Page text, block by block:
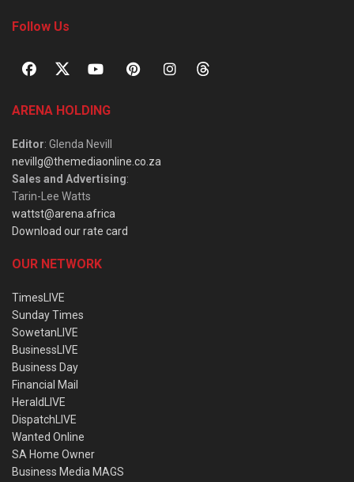
Follow Us
ARENA HOLDING
Editor: Glenda Nevill
nevillg@themediaonline.co.za
Sales and Advertising:
Tarin-Lee Watts
wattst@arena.africa
Download our rate card
OUR NETWORK
TimesLIVE
Sunday Times
SowetanLIVE
BusinessLIVE
Business Day
Financial Mail
HeraldLIVE
DispatchLIVE
Wanted Online
SA Home Owner
Business Media MAGS